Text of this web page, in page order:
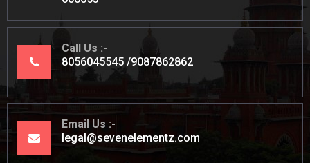
Call Us
8056045545 9087862862
Email Us
legal@sevenelementz.com